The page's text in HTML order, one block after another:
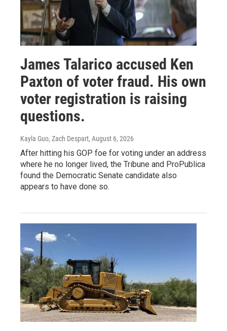
James Talarico accused Ken
Paxton of voter fraud. His own
voter registration is raising
questions.
Kayla Guo, Zach Despart, August 6, 2026
After hitting his GOP foe for voting under an address
where he no longer lived, the Tribune and ProPublica
found the Democratic Senate candidate also
appears to have done so.